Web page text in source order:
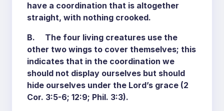
have a coordination that is altogether
straight, with nothing crooked.
B. The four living creatures use the
other two wings to cover themselves; this
indicates that in the coordination we
should not display ourselves but should
hide ourselves under the Lord’s grace (2
Cor. 3:5-6; 12:9; Phil. 3:3).